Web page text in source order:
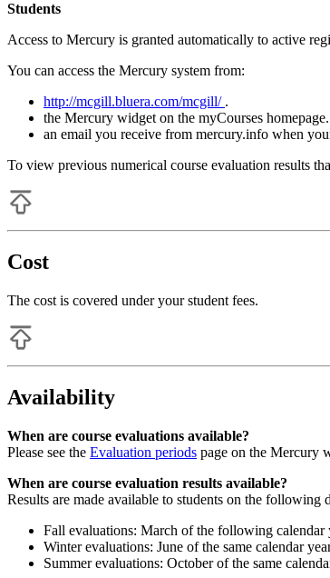
Students
Access to Mercury is granted automatically to active
You can access the Mercury system from:
http://mcgill.bluera.com/mcgill/ .
the Mercury widget on the myCourses homepage.
an email you receive from mercury.info when
To view previous numerical course evaluation results
Cost
The cost is covered under your student fees.
Availability
When are course evaluations available?
Please see the Evaluation periods page on the Mercury
When are course evaluation results available?
Results are made available to students on the following
Fall evaluations: March of the following calendar
Winter evaluations: June of the same calendar
Summer evaluations: October of the same